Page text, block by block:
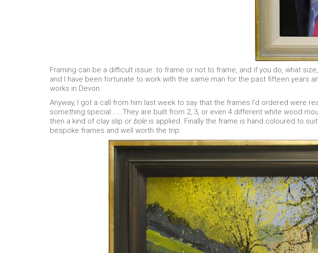
Framing can be a difficult issue: to frame or not to frame, and if you do, what
and I have been fortunate to work with the same man for the past fifteen years
works in Devon.
Anyway, I got a call from him last week to say that the frames I’d ordered
something special…….They are built from 2, 3, or even 4 different white wood
then a kind of clay slip or boleis applied. Finally the frame is hand coloured to
bespoke frames and well worth the trip.